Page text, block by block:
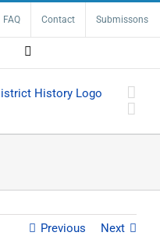
FAQ Contact Submissons
Instagram
Previous Next